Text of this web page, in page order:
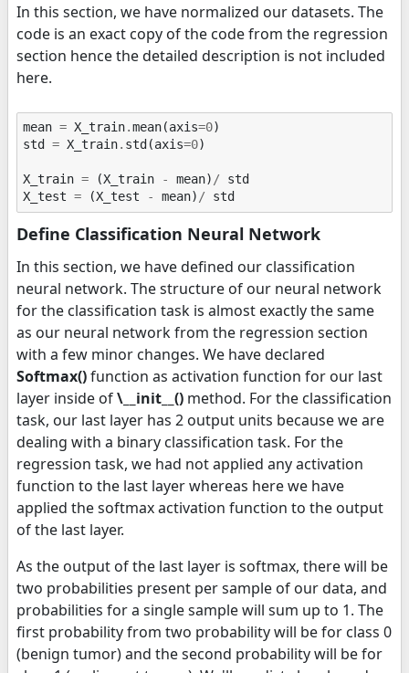
In this section, we have normalized our datasets. The
code is an exact copy of the code from the regression
section hence the detailed description is not included
here.
mean = X_train.mean(axis=0)
std
= X_train. std (axis=0)
X_train = (X_train - mean)/
std
X_test = (X_test - mean)/ std
Define Classification Neural Network
In this section, we have defined our classification
neural network. The structure of our neural network
for the classification task is almost exactly the same
as our neural network from the regression section
with a few minor changes. We have declared
Softmax()function as activation function for our last
layer inside of\__init__() method. For the classification
task, our last layer has 2 output units because we are
dealing with a binary classification task. For the
regression task, we had not applied any activation
function to the last layer whereas here we have
applied the softmax activation function to the output
of the last layer.
As the output of the last layer is softmax, there will be
two probabilities present per sample of our data, and
probabilities for a single sample will sum up to 1. The
first probability from two probability will be for class 0
(benign tumor) and the second probability will be for